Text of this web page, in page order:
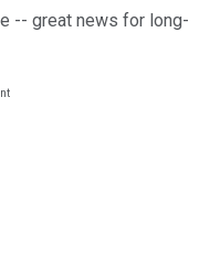
-- great news for long-